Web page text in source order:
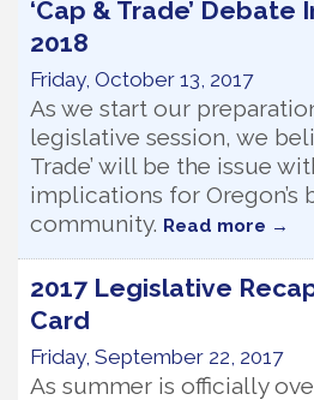
‘Cap & Trade’ Debate
2018
Friday, October 13, 2017
As we start our
legislative session, we
Trade’ will be the issue
implications for Oregon’s
community. Read more
2017 Legislative
Card
Friday, September 22, 2017
As summer is officially